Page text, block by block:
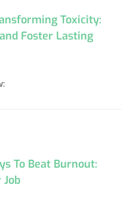
Toxicity:
Foster Lasting
To Beat Burnout: